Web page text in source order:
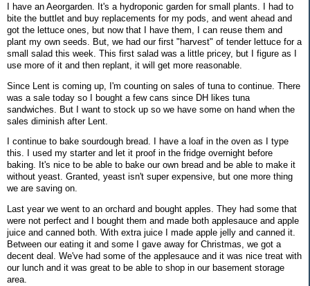
I have an Aeorgarden. It's a hydroponic garden for small plants. I had to
bite the buttlet and buy replacements for my pods, and went ahead and
got the lettuce ones, but now that I have them, I can reuse them and
plant my own seeds. But, we had our first "harvest" of tender lettuce for a
small salad this week. This first salad was a little pricey, but I figure as I
use more of it and then replant, it will get more reasonable.
Since Lent is coming up, I'm counting on sales of tuna to continue. There
was a sale today so I bought a few cans since DH likes tuna
sandwiches. But I want to stock up so we have some on hand when the
sales diminish after Lent.
I continue to bake sourdough bread. I have a loaf in the oven as I type
this. I used my starter and let it proof in the fridge overnight before
baking. It's nice to be able to bake our own bread and be able to make it
without yeast. Granted, yeast isn't super expensive, but one more thing
we are saving on.
Last year we went to an orchard and bought apples. They had some that
were not perfect and I bought them and made both applesauce and apple
juice and canned both. With extra juice I made apple jelly and canned it.
Between our eating it and some I gave away for Christmas, we got a
decent deal. We've had some of the applesauce and it was nice treat with
our lunch and it was great to be able to shop in our basement storage
area.